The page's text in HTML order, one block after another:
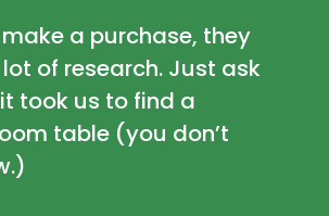
a purchase, they
of research. Just ask
took us to find a
table (you don’t